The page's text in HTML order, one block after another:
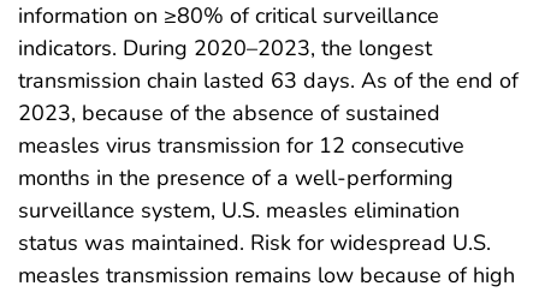
information on ≥80% of critical surveillance
indicators. During 2020–2023, the longest
transmission chain lasted 63 days. As of the end of
2023, because of the absence of sustained
measles virus transmission for 12 consecutive
months in the presence of a well-performing
surveillance system, U.S. measles elimination
status was maintained. Risk for widespread U.S.
measles transmission remains low because of high